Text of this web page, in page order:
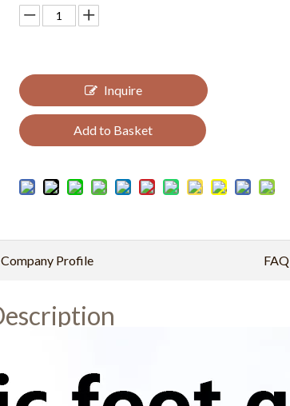
Inquire
Add to Basket
Company Profile FAQ